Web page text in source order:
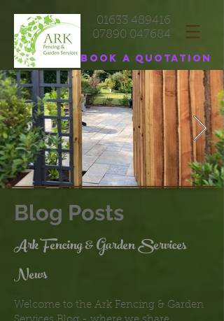
01633 489416
07890 047684
Book a quotation
Blog Posts
Ark Fencing & Garden Services
News
Welcome to the Ark Fencing & Garden